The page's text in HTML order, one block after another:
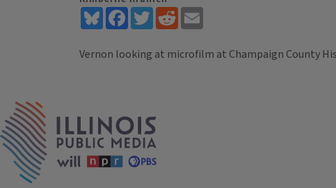
BlueskyFacebookTwitterReddit
Vernon looking at microfilm at Champaign County